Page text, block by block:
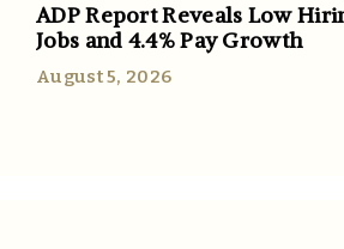
ADP Report Reveals Low
Jobs and 4.4% Pay Growth
August 5, 2026